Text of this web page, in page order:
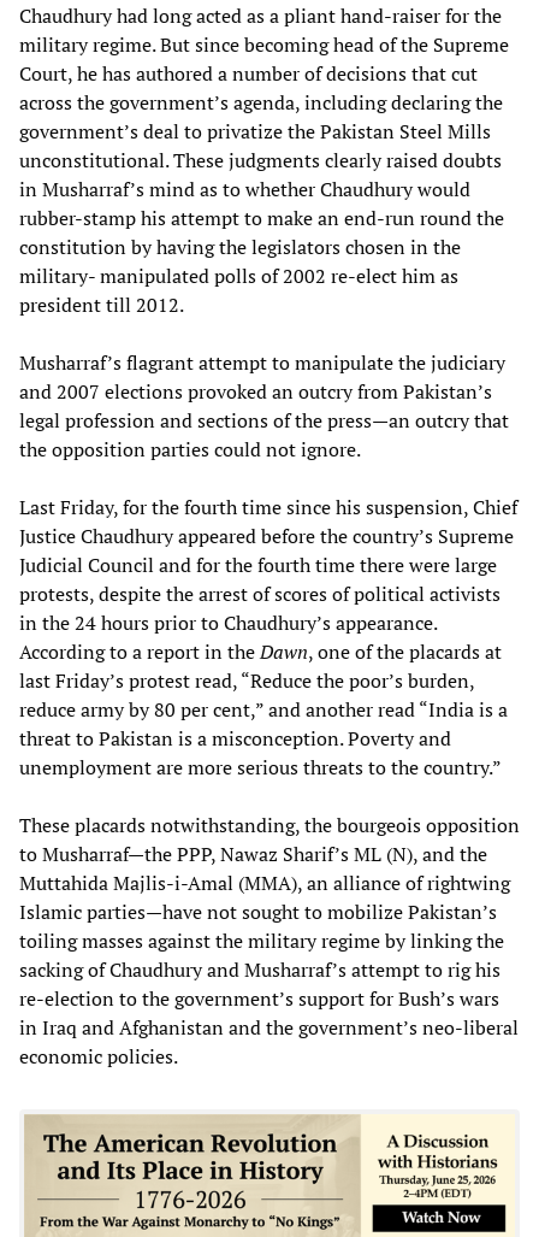
Chaudhury had long acted as a pliant hand-raiser for the
military regime. But since becoming head of the Supreme
Court, he has authored a number of decisions that cut
across the government’s agenda, including declaring the
government’s deal to privatize the Pakistan Steel Mills
unconstitutional. These judgments clearly raised doubts
in Musharraf’s mind as to whether Chaudhury would
rubber-stamp his attempt to make an end-run round the
constitution by having the legislators chosen in the
military- manipulated polls of 2002 re-elect him as
president till 2012.
Musharraf’s flagrant attempt to manipulate the judiciary
and 2007 elections provoked an outcry from Pakistan’s
legal profession and sections of the press—an outcry that
the opposition parties could not ignore.
Last Friday, for the fourth time since his suspension, Chief
Justice Chaudhury appeared before the country’s Supreme
Judicial Council and for the fourth time there were large
protests, despite the arrest of scores of political activists
in the 24 hours prior to Chaudhury’s appearance.
According to a report in theDawn, one of the placards at
last Friday’s protest read, “Reduce the poor’s burden,
reduce army by 80 per cent,” and another read “India is a
threat to Pakistan is a misconception. Poverty and
unemployment are more serious threats to the country.”
These placards notwithstanding, the bourgeois opposition
to Musharraf—the PPP, Nawaz Sharif’s ML (N), and the
Muttahida Majlis-i-Amal (MMA), an alliance of rightwing
Islamic parties—have not sought to mobilize Pakistan’s
toiling masses against the military regime by linking the
sacking of Chaudhury and Musharraf’s attempt to rig his
re-election to the government’s support for Bush’s wars
in Iraq and Afghanistan and the government’s neo-liberal
economic policies.